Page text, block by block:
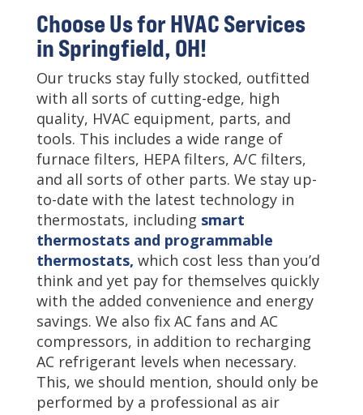
Choose Us for HVAC Services
in Springfield, OH!
Our trucks stay fully stocked, outfitted
with all sorts of cutting-edge, high
quality, HVAC equipment, parts, and
tools. This includes a wide range of
furnace filters, HEPA filters, A/C filters,
and all sorts of other parts. We stay up-
to-date with the latest technology in
thermostats, including smart
thermostats and programmable
thermostats, which cost less than you’d
think and yet pay for themselves quickly
with the added convenience and energy
savings. We also fix AC fans and AC
compressors, in addition to recharging
AC refrigerant levels when necessary.
This, we should mention, should only be
performed by a professional as air